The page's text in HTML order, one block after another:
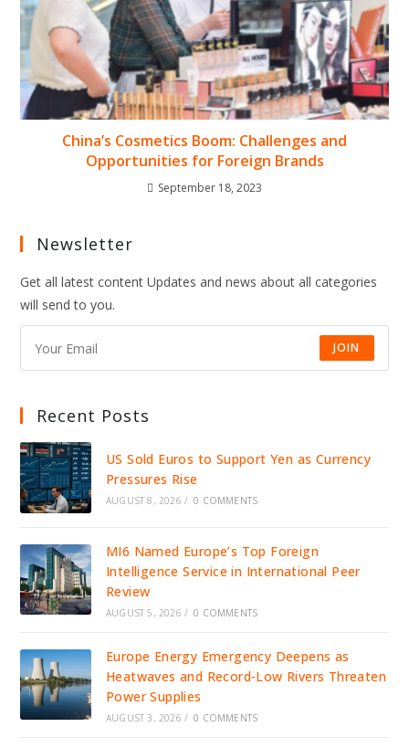
China’s Cosmetics Boom: Challenges and
Opportunities for Foreign Brands
September 18, 2023
Newsletter
Get all latest content Updates and news about all categories
will send to you.
JOIN
Recent Posts
US Sold Euros to Support Yen as Currency
Pressures Rise
AUGUST 8, 2026 / 0 COMMENTS
MI6 Named Europe’s Top Foreign
Intelligence Service in International Peer
Review
AUGUST 5, 2026 / 0 COMMENTS
Europe Energy Emergency Deepens as
Heatwaves and Record-Low Rivers Threaten
Power Supplies
AUGUST 3, 2026 / 0 COMMENTS